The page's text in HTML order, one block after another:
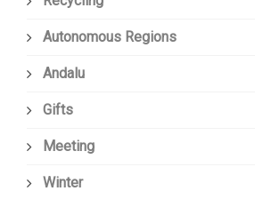
Autonomous Regions
Andalu
Gifts
Meeting
Winter